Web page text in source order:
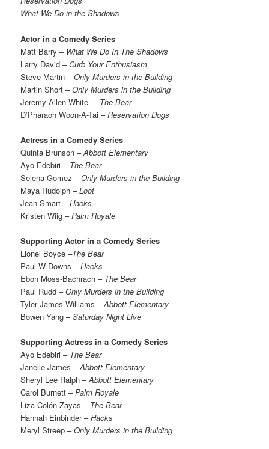
What We Do in the Shadows
Actor in a Comedy Series
Matt Barry – What We Do In The Shadows
Larry David –Curb Your Enthusiasm
Steve Martin –Only Murders in the Building
Martin Short –Only Murders in the Building
Jeremy Allen White – The Bear
D’Pharaoh Woon-A-Tai –Reservation Dogs
Actress in a Comedy Series
Quinta Brunson –Abbott Elementary
Ayo Edebiri – The Bear
Selena Gomez –Only Murders in the Building
Maya Rudolph –Loot
Jean Smart –Hacks
Kristen Wiig –Palm Royale
Supporting Actor in a Comedy Series
Lionel Boyce–The Bear
Paul W Downs –Hacks
Ebon Moss-Bachrach –The Bear
Paul Rudd –Only Murders in the Building
Tyler James Williams –Abbott Elementary
Bowen Yang –Saturday Night Live
Supporting Actress in a Comedy Series
Ayo Edebiri – The Bear
Janelle James –Abbott Elementary
Sheryl Lee Ralph –Abbott Elementary
Carol Burnett –Palm Royale
Liza Colón-Zayas – The Bear
Hannah Einbinder –Hacks
Meryl Streep –Only Murders in the Building